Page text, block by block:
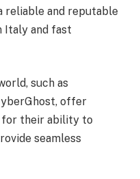
reliable and reputable
Italy and fast
such as
offer
for their ability to
seamless